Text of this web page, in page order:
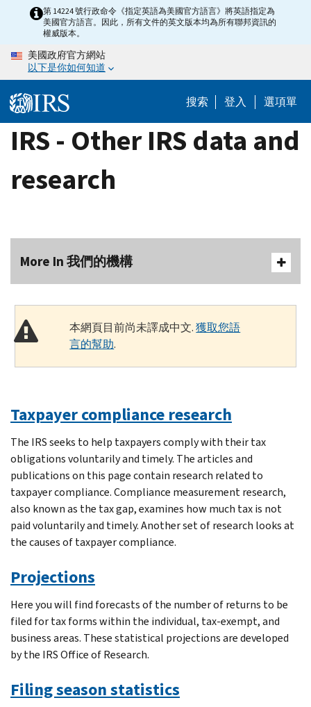
content
第 14224 號行政命令《指定英語為美國官方語言》將英語指定為
美國官方語言。因此，所有文件的英文版本均為所有聯邦資訊的
權威版本。
美國政府官方網站
以下是你如何知道
搜索 登入 選項單
IRS - Other IRS data and
research
More In 我們的機構
本網頁目前尚未譯成中文.獲取您語
言的幫助.
Taxpayer compliance research
The IRS seeks to help taxpayers comply with their tax
obligations voluntarily and timely. The articles and
publications on this page contain research related to
taxpayer compliance. Compliance measurement research,
also known as the tax gap, examines how much tax is not
paid voluntarily and timely. Another set of research looks at
the causes of taxpayer compliance.
Projections
Here you will find forecasts of the number of returns to be
filed for tax forms within the individual, tax-exempt, and
business areas. These statistical projections are developed
by the IRS Office of Research.
Filing season statistics